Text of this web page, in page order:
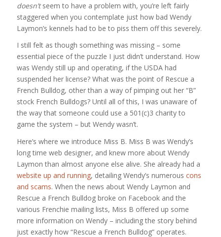
doesn’tseem to have a problem with, you’re left fairly
staggered when you contemplate just how bad Wendy
Laymon’s kennels had to be to piss them off this severely.
I still felt as though something was missing – some
essential piece of the puzzle I just didn’t understand. How
was Wendy still up and operating, if the USDA had
suspended her license? What was the point of Rescue a
French Bulldog, other than a way of pimping out her “B”
stock French Bulldogs? Until all of this, I was unaware of
the way that someone could use a 501(c)3 charity to
game the system – but Wendy wasn’t.
Here’s where we introduce Miss B. Miss B was Wendy’s
long time web designer, and knew more about Wendy
Laymon than almost anyone else alive. She already had a
website up and running, detailing Wendy’s numerous cons
and scams. When the news about Wendy Laymon and
Rescue a French Bulldog broke on Facebook and the
various Frenchie mailing lists, Miss B offered up some
more information on Wendy – including the story behind
just exactly how “Rescue a French Bulldog” operates.